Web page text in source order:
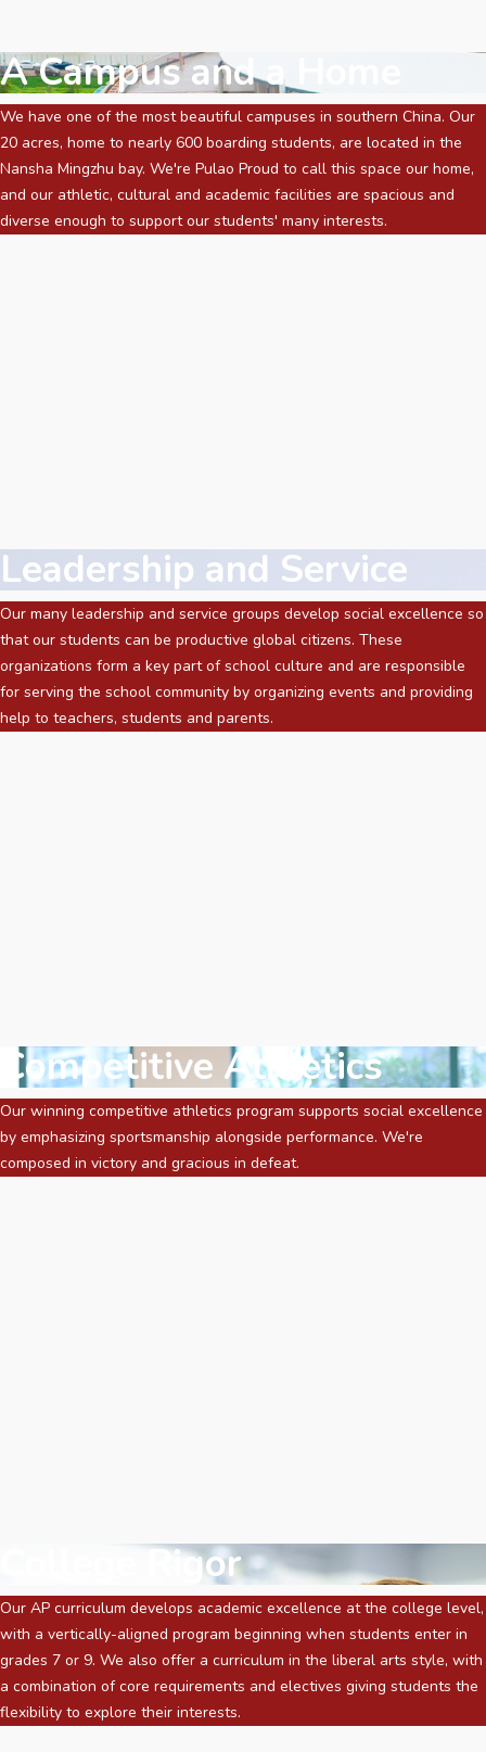
A Campus and a Home
We have one of the most beautiful campuses in southern China. Our
20 acres, home to nearly 600 boarding students, are located in the
Nansha Mingzhu bay. We're Pulao Proud to call this space our home,
and our athletic, cultural and academic facilities are spacious and
diverse enough to support our students' many interests.
Leadership and Service
Our many leadership and service groups develop social excellence so
that our students can be productive global citizens. These
organizations form a key part of school culture and are responsible
for serving the school community by organizing events and providing
help to teachers, students and parents.
Competitive Athletics
Our winning competitive athletics program supports social excellence
by emphasizing sportsmanship alongside performance. We're
composed in victory and gracious in defeat.
College Rigor
Our AP curriculum develops academic excellence at the college level,
with a vertically-aligned program beginning when students enter in
grades 7 or 9. We also offer a curriculum in the liberal arts style, with
a combination of core requirements and electives giving students the
flexibility to explore their interests.